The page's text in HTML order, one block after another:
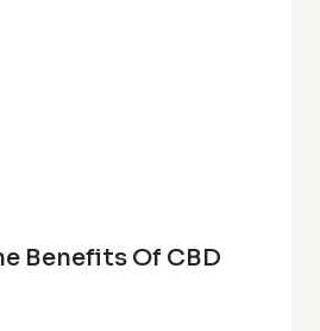
Benefits Of CBD